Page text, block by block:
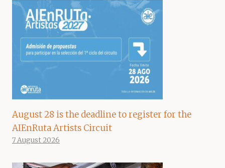
August 28 is the deadline to register for the
AIEnRuta Artists Circuit
7 August 2026